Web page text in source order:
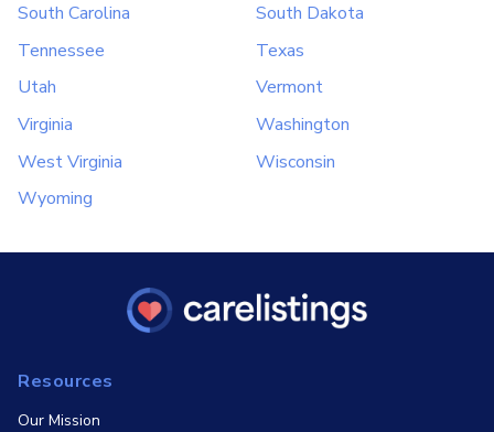
South Carolina
South Dakota
Tennessee
Texas
Utah
Vermont
Virginia
Washington
West Virginia
Wisconsin
Wyoming
Resources
Our Mission